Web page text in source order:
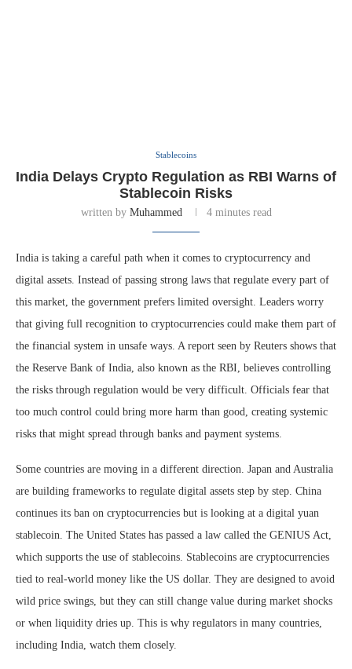
Stablecoins
India Delays Crypto Regulation as RBI Warns of
Stablecoin Risks
written by Muhammed 4 minutes read
India is taking a careful path when it comes to cryptocurrency and
digital assets. Instead of passing strong laws that regulate every part of
this market, the government prefers limited oversight. Leaders worry
that giving full recognition to cryptocurrencies could make them part of
the financial system in unsafe ways. A report seen by Reuters shows that
the Reserve Bank of India, also known as the RBI, believes controlling
the risks through regulation would be very difficult. Officials fear that
too much control could bring more harm than good, creating systemic
risks that might spread through banks and payment systems.
Some countries are moving in a different direction. Japan and Australia
are building frameworks to regulate digital assets step by step. China
continues its ban on cryptocurrencies but is looking at a digital yuan
stablecoin. The United States has passed a law called the GENIUS Act,
which supports the use of stablecoins. Stablecoins are cryptocurrencies
tied to real-world money like the US dollar. They are designed to avoid
wild price swings, but they can still change value during market shocks
or when liquidity dries up. This is why regulators in many countries,
including India, watch them closely.